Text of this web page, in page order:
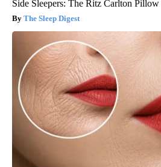
Side Sleepers: The Ritz Carlton
The Sleep Digest